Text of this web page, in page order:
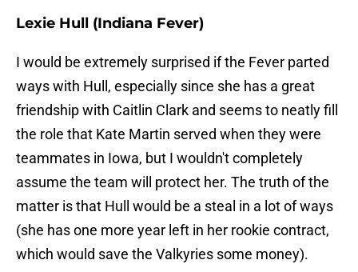
Lexie Hull (Indiana Fever)
I would be extremely surprised if the Fever parted
ways with Hull, especially since she has a great
friendship with Caitlin Clark and seems to neatly fill
the role that Kate Martin served when they were
teammates in Iowa, but I wouldn't completely
assume the team will protect her. The truth of the
matter is that Hull would be a steal in a lot of ways
(she has one more year left in her rookie contract,
which would save the Valkyries some money).